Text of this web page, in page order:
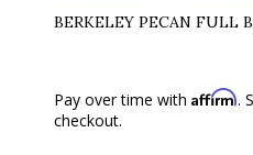
BERKELEY PECAN FULL
Pay over time with Affirm.
checkout.